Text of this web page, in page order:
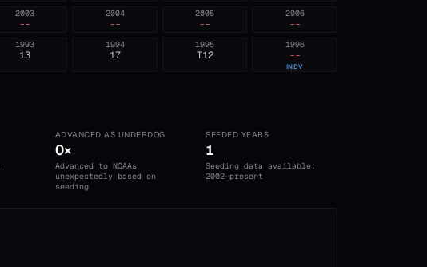
2006
--
2005
--
2004
--
2003
--
1996
--
INDV
1995
T12
1994
17
1993
13
ADVANCED AS UNDERDOG
0×
Advanced to NCAAs
unexpectedly based on
seeding
SEEDED YEARS
1
Seeding data available:
2002-present